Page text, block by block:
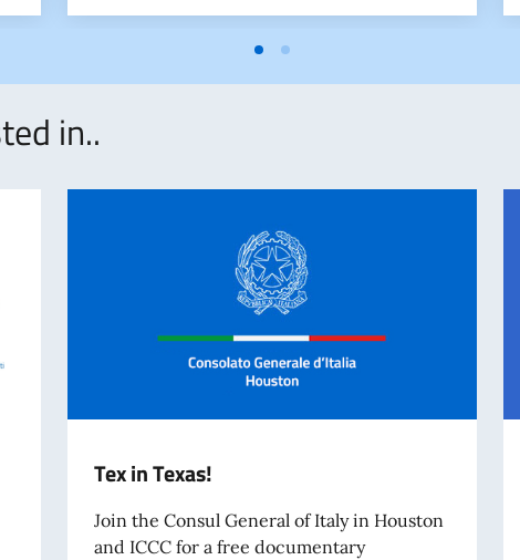
in..
Tex in Texas!
Join the Consul General of Italy in Houston
and ICCC for a free documentary